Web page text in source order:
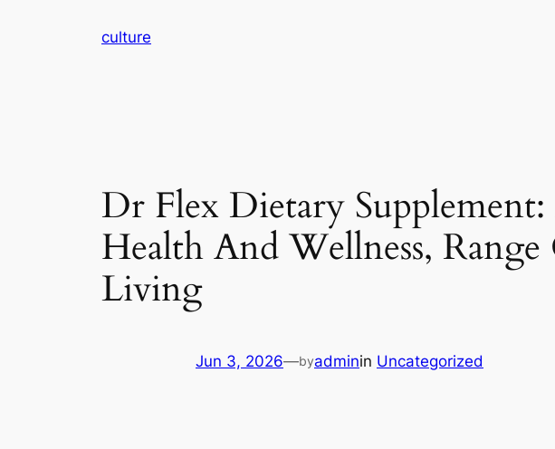
culture
Dr Flex Dietary
Health And Wellness,
Living
Jun 3, 2026—byadminin Uncategorized